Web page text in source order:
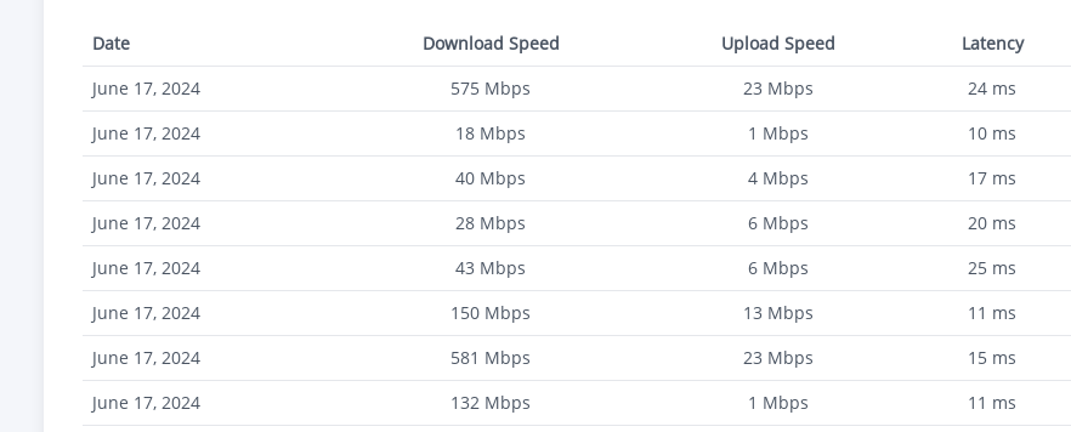
Date Download Speed Upload Speed
Latency
June 17, 2024
575 Mbps 23 Mbps 24 ms
June 17, 2024
18 Mbps 1 Mbps 10 ms
June 17, 2024
40 Mbps 4 Mbps 17 ms
June 17, 2024
28 Mbps 6 Mbps 20 ms
June 17, 2024
43 Mbps 6 Mbps 25 ms
June 17, 2024
150 Mbps 13 Mbps 11 ms
June 17, 2024
581 Mbps 23 Mbps 15 ms
June 17, 2024
132 Mbps 1 Mbps 11 ms